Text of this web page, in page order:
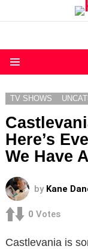
TV SHOWS
Here’s
We Have
by Kane
0 Votes
Castlevania is